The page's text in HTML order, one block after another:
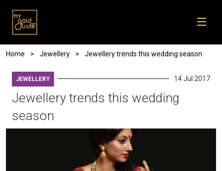
Breadcrumb
Home Jewellery Jewellery trends this wedding season
JEWELLERY 14 Jul 2017
Jewellery trends this wedding
season